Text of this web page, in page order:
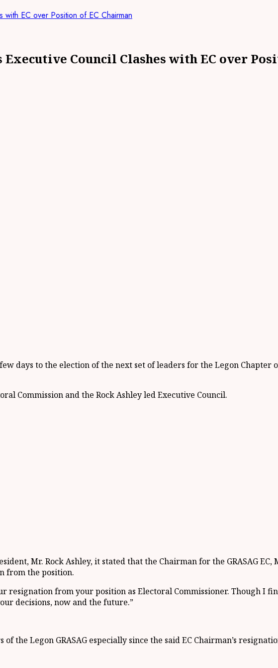
EC over Position of EC Chairman
Executive Council Clashes with EC over
days to the election of the next set of leaders for the Legon Chapter
Commission and the Rock Ashley led Executive Council.
Mr. Rock Ashley, it stated that the Chairman for the GRASAG
from the position.
from your position as Electoral Commissioner. Though I
decisions, now and the future.”
the Legon GRASAG especially since the said EC Chairman’s